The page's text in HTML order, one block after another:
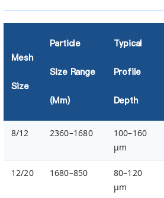
Mesh
Size
Particle
Size Range
(µm)
Typical
Profile
Depth
8/12 2360–1680
100–160
µm
12/20 1680–850
80–120
µm